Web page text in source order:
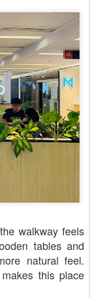
walkway feels
tables and
natural feel.
this place